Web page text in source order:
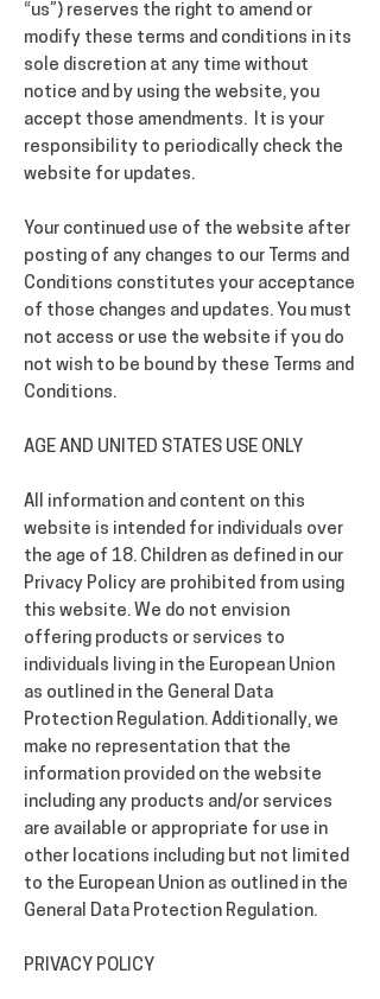
“us”) reserves the right to amend or
modify these terms and conditions in its
sole discretion at any time without
notice and by using the website, you
accept those amendments. It is your
responsibility to periodically check the
website for updates.
Your continued use of the website after
posting of any changes to our Terms and
Conditions constitutes your acceptance
of those changes and updates. You must
not access or use the website if you do
not wish to be bound by these Terms and
Conditions.
AGE AND UNITED STATES USE ONLY
All information and content on this
website is intended for individuals over
the age of 18. Children as defined in our
Privacy Policy are prohibited from using
this website. We do not envision
offering products or services to
individuals living in the European Union
as outlined in the General Data
Protection Regulation. Additionally, we
make no representation that the
information provided on the website
including any products and/or services
are available or appropriate for use in
other locations including but not limited
to the European Union as outlined in the
General Data Protection Regulation.
PRIVACY POLICY